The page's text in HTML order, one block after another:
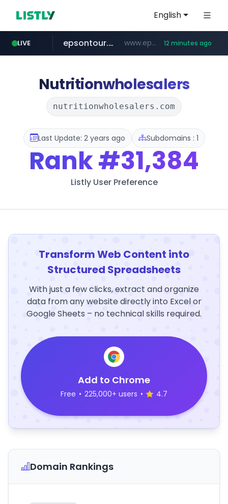
English
LIVE
totus.pro ****.totus.pro/**/*****...
epsontour.com www.epsontour.com/***********/*****... 12 minutes ago
naver.com ***.naver.com/*/*****...
alibaba.com www.alibaba.com/**************/*****...
Nutritionwholesalers
nutritionwholesalers.com
Last Update: 2 years ago Subdomains : 1
Rank#31,384
Listly User Preference
Transform Web Content into
Structured Spreadsheets
With just a few clicks, extract and organize
data from any website directly into Excel or
Google Sheets – no technical skills required.
Add to Chrome
Free • 225,000+ users • 4.7
Domain Rankings